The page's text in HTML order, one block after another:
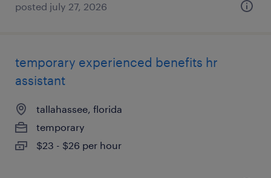
posted july 27, 2026
temporary experienced benefits hr
assistant
tallahassee, florida
temporary
$23 - $26 per hour